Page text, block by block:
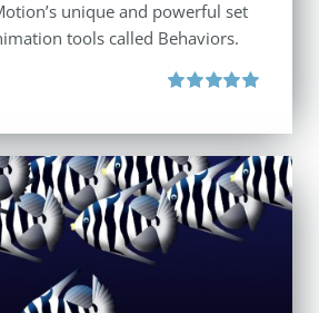
unique and powerful set
tools called Behaviors.